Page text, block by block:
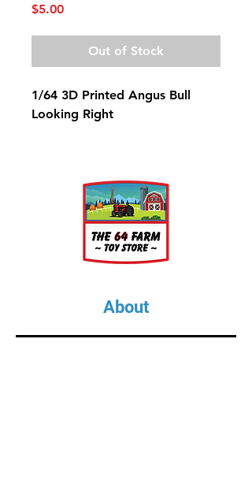
$5.00Price
Out of Stock
1/64 3D Printed Angus Bull
Looking Right
About